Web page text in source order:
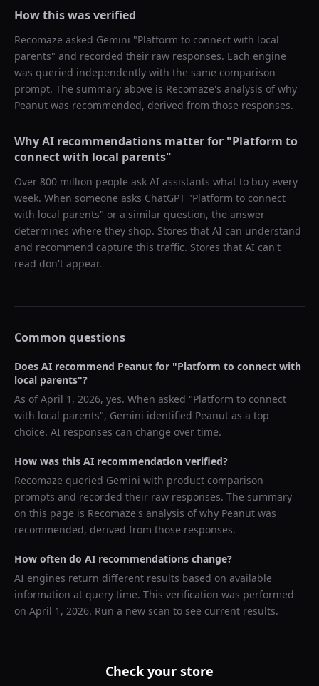
How this was verified
Recomaze asked Gemini "Platform to connect with local
parents" and recorded their raw responses. Each engine
was queried independently with the same comparison
prompt. The summary above is Recomaze's analysis of why
Peanut was recommended, derived from those responses.
Why AI recommendations matter for "Platform to
connect with local parents"
Over 800 million people ask AI assistants what to buy every
week. When someone asks ChatGPT "Platform to connect
with local parents" or a similar question, the answer
determines where they shop. Stores that AI can understand
and recommend capture this traffic. Stores that AI can't
read don't appear.
Common questions
Does AI recommend Peanut for "Platform to connect with
local parents"?
As ofApril 1, 2026, yes. When asked "Platform to connect
with local parents", Gemini identified Peanut as a top
choice. AI responses can change over time.
How was this AI recommendation verified?
Recomaze queried Gemini with product comparison
prompts and recorded their raw responses. The summary
on this page is Recomaze's analysis of why Peanut was
recommended, derived from those responses.
How often do AI recommendations change?
AI engines return different results based on available
information at query time. This verification was performed
on April 1, 2026. Run a new scan to see current results.
Check your store